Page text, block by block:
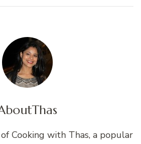
Thas
Cooking with Thas, a popular